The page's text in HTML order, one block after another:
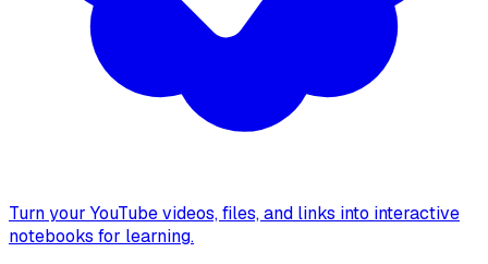
Turn your YouTube videos, files, and links into interactive
notebooks for learning.